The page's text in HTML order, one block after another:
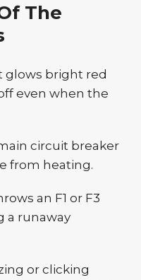
The
glows bright red
even when the
circuit breaker
from heating.
an F1 or F3
a runaway
or clicking